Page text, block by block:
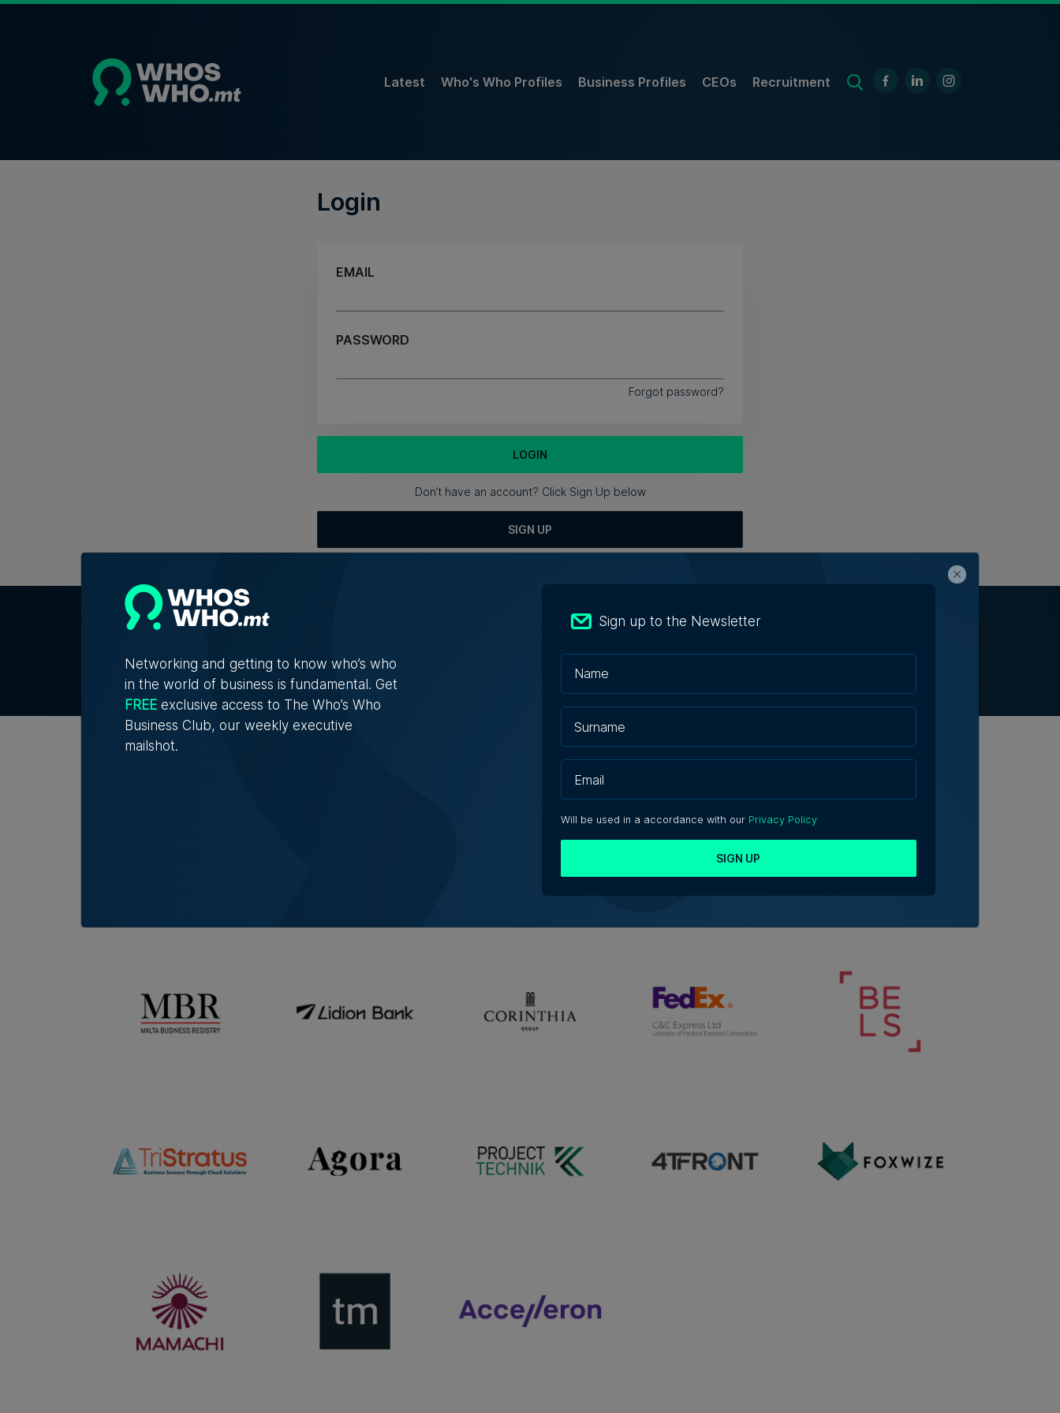
Latest Who's Who Profiles Business Profiles CEOs Recruitment
Login
EMAIL
PASSWORD
Forgot password?
Don’t have an account? Click Sign Up below
SIGN UP
About Us Partner With Us Terms & Conditions Contact Us
Official Partners
Networking and getting to know who’s who
in the world of business is fundamental. Get
FREE exclusive access to The Who’s Who
Business Club, our weekly executive
mailshot.
Sign up to the Newsletter
Will be used in a accordance with our Privacy Policy
SIGN UP